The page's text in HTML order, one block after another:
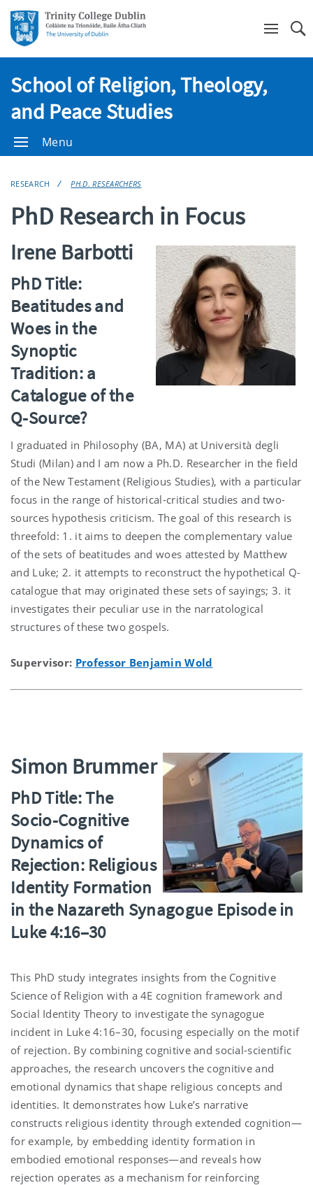
School of Religion, Theology,
and Peace Studies
Menu
RESEARCH PH.D. RESEARCHERS
PhD Research in Focus
Irene Barbotti
PhD Title:
Beatitudes and
Woes in the
Synoptic
Tradition: a
Catalogue of the
Q-Source?
I graduated in Philosophy (BA, MA) at Università degli
Studi (Milan) and I am now a Ph.D. Researcher in the field
of the New Testament (Religious Studies), with a particular
focus in the range of historical-critical studies and two-
sources hypothesis criticism. The goal of this research is
threefold: 1. it aims to deepen the complementary value
of the sets of beatitudes and woes attested by Matthew
and Luke; 2. it attempts to reconstruct the hypothetical Q-
catalogue that may originated these sets of sayings; 3. it
investigates their peculiar use in the narratological
structures of these two gospels.
Supervisor: Professor Benjamin Wold
Simon Brummer
PhD Title: The
Socio-Cognitive
Dynamics of
Rejection: Religious
Identity Formation
in the Nazareth Synagogue Episode in
Luke 4:16–30
This PhD study integrates insights from the Cognitive
Science of Religion with a 4E cognition framework and
Social Identity Theory to investigate the synagogue
incident in Luke 4:16–30, focusing especially on the motif
of rejection. By combining cognitive and social-scientific
approaches, the research uncovers the cognitive and
emotional dynamics that shape religious concepts and
identities. It demonstrates how Luke’s narrative
constructs religious identity through extended cognition—
for example, by embedding identity formation in
embodied emotional responses—and reveals how
rejection operates as a mechanism for reinforcing